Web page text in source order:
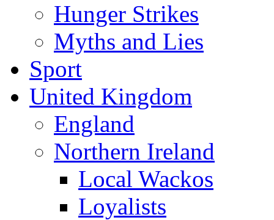
Hunger Strikes
Myths and Lies
Sport
United Kingdom
England
Northern Ireland
Local Wackos
Loyalists